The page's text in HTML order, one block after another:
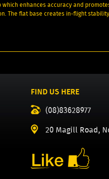
enhances accuracy and
The flat base creates in-flight
FIND US HERE
(08)83628977
20 Magill Road,